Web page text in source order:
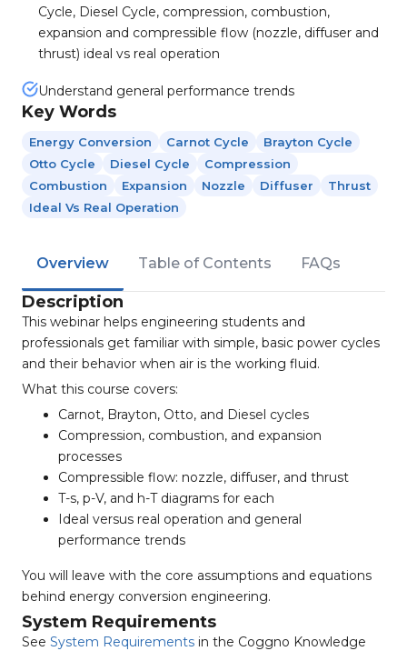
Cycle, Diesel Cycle, compression, combustion,
expansion and compressible flow (nozzle, diffuser and
thrust) ideal vs real operation
Understand general performance trends
Key Words
Energy Conversion Carnot Cycle
Brayton Cycle
Otto Cycle
Diesel Cycle
Compression
Combustion
Expansion Nozzle Diffuser
Thrust
Ideal Vs Real Operation
Overview Table of Contents FAQs
Description
This webinar helps engineering students and
professionals get familiar with simple, basic power cycles
and their behavior when air is the working fluid.
What this course covers:
Carnot, Brayton, Otto, and Diesel cycles
Compression, combustion, and expansion
processes
Compressible flow: nozzle, diffuser, and thrust
T-s, p-V, and h-T diagrams for each
Ideal versus real operation and general
performance trends
You will leave with the core assumptions and equations
behind energy conversion engineering.
System Requirements
See System Requirements in the Coggno Knowledge